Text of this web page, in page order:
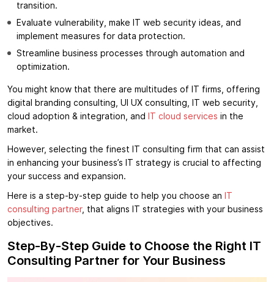
transition.
Evaluate vulnerability, make IT web security ideas, and
implement measures for data protection.
Streamline business processes through automation and
optimization.
You might know that there are multitudes of IT firms, offering
digital branding consulting, UI UX consulting, IT web security,
cloud adoption & integration, and
IT cloud services in the
market.
However, selecting the finest IT consulting firm that can assist
in enhancing your business’s IT strategy is crucial to affecting
your success and expansion.
Here is a step-by-step guide to help you choose an IT
consulting partner, that aligns IT strategies with your business
objectives.
Step-By-Step Guide to Choose the Right IT
Consulting Partner for Your Business